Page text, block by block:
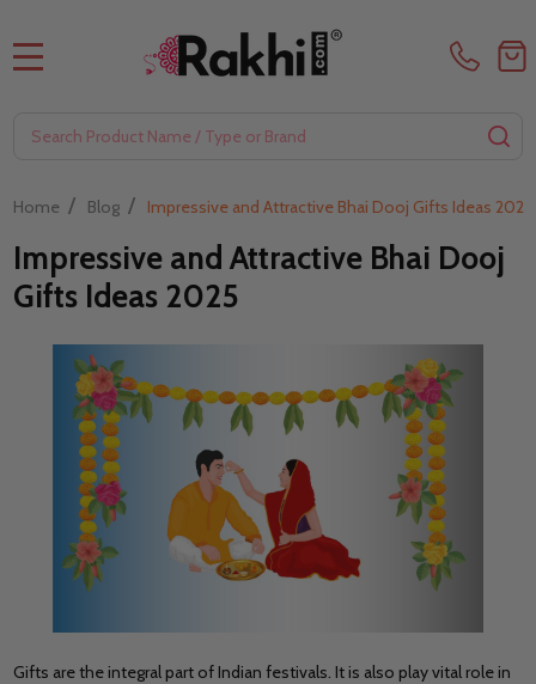
Home / Blog / Impressive and Attractive Bhai Dooj Gifts Ideas 2025
Impressive and Attractive Bhai Dooj
Gifts Ideas 2025
Gifts are the integral part of Indian festivals. It is also play vital role in